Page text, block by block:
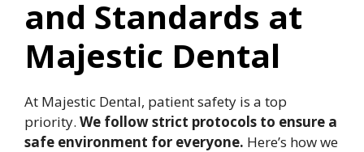
and Standards at
Majestic Dental
At Majestic Dental, patient safety is a top
priority. We follow strict protocols to ensure a
safe environment for everyone. Here’s how we